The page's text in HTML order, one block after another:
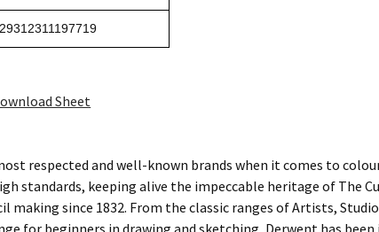
29312311197719
Sheet
respected and well-known brands when it comes to
standards, keeping alive the impeccable heritage of The
since 1832. From the classic ranges of Artists,